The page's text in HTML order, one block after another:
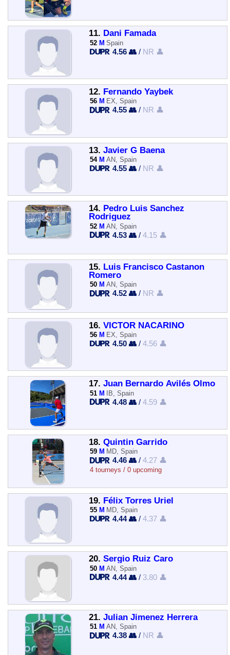
11. Dani Famada
52 M Spain
4.56 👥 / NR 👤
12. Fernando Yaybek
56 M EX, Spain
4.55 👥 / NR 👤
13. Javier G Baena
54 M AN, Spain
4.55 👥 / NR 👤
14. Pedro Luis Sanchez
Rodriguez
52 M AN, Spain
4.53 👥 /4.15 👤
15. Luis Francisco Castanon
Romero
50 M AN, Spain
4.52 👥 / NR 👤
16. VICTOR NACARINO
56 M EX, Spain
4.50 👥 /4.56 👤
17. Juan Bernardo Avilés Olmo
51 M IB, Spain
4.48 👥 /4.59 👤
18. Quintin Garrido
59 M MD, Spain
4.46 👥 /4.27 👤
4 tourneys / 0 upcoming
19. Félix Torres Uriel
55 M MD, Spain
4.44 👥 /4.37 👤
20. Sergio Ruiz Caro
50 M AN, Spain
4.44 👥 / 3.80 👤
21. Julian Jimenez Herrera
51 M AN, Spain
4.38 👥 / NR 👤